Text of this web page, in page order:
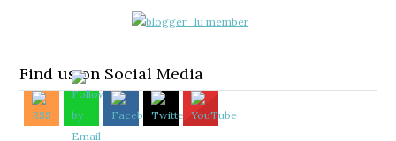
Find us on Social Media